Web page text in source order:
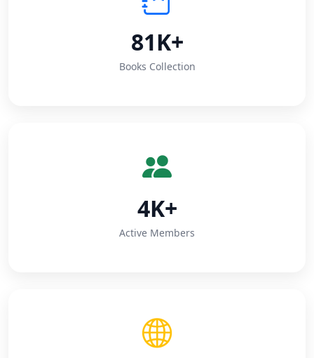
81K+
Books Collection
4K+
Active Members